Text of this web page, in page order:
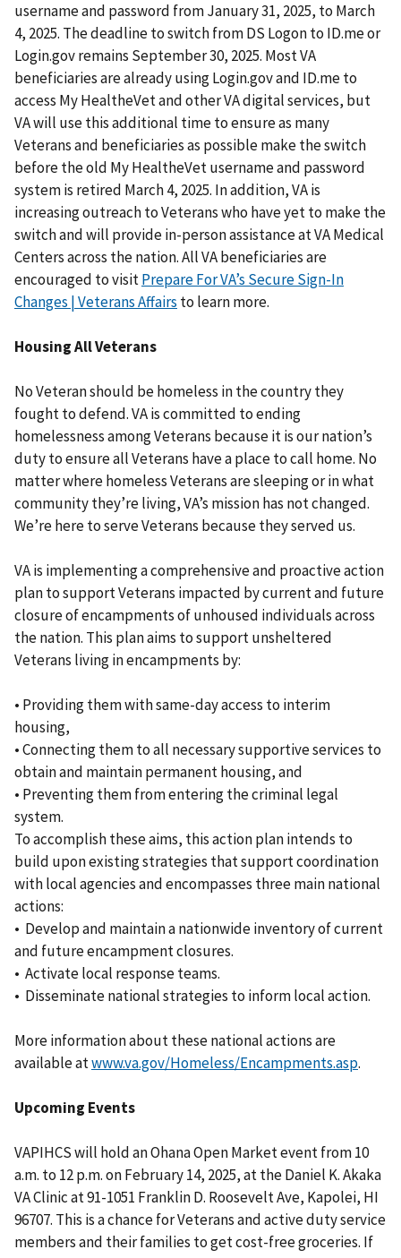
username and password from January 31, 2025, to March
4, 2025. The deadline to switch from DS Logon to ID.me or
Login.gov remains September 30, 2025. Most VA
beneficiaries are already using Login.gov and ID.me to
access My HealtheVet and other VA digital services, but
VA will use this additional time to ensure as many
Veterans and beneficiaries as possible make the switch
before the old My HealtheVet username and password
system is retired March 4, 2025. In addition, VA is
increasing outreach to Veterans who have yet to make the
switch and will provide in-person assistance at VA Medical
Centers across the nation. All VA beneficiaries are
encouraged to visitPrepare For VA’s Secure Sign-In
Changes | Veterans Affairs to learn more.
Housing All Veterans
No Veteran should be homeless in the country they
fought to defend. VA is committed to ending
homelessness among Veterans because it is our nation’s
duty to ensure all Veterans have a place to call home. No
matter where homeless Veterans are sleeping or in what
community they’re living, VA’s mission has not changed.
We’re here to serve Veterans because they served us.
VA is implementing a comprehensive and proactive action
plan to support Veterans impacted by current and future
closure of encampments of unhoused individuals across
the nation. This plan aims to support unsheltered
Veterans living in encampments by:
• Providing them with same-day access to interim
housing,
• Connecting them to all necessary supportive services to
obtain and maintain permanent housing, and
• Preventing them from entering the criminal legal
system.
To accomplish these aims, this action plan intends to
build upon existing strategies that support coordination
with local agencies and encompasses three main national
actions:
• Develop and maintain a nationwide inventory of current
and future encampment closures.
• Activate local response teams.
• Disseminate national strategies to inform local action.
More information about these national actions are
available atwww.va.gov/Homeless/Encampments.asp.
Upcoming Events
VAPIHCS will hold an Ohana Open Market event from 10
a.m. to 12 p.m. on February 14, 2025, at the Daniel K. Akaka
VA Clinic at 91-1051 Franklin D. Roosevelt Ave, Kapolei, HI
96707. This is a chance for Veterans and active duty service
members and their families to get cost-free groceries. If